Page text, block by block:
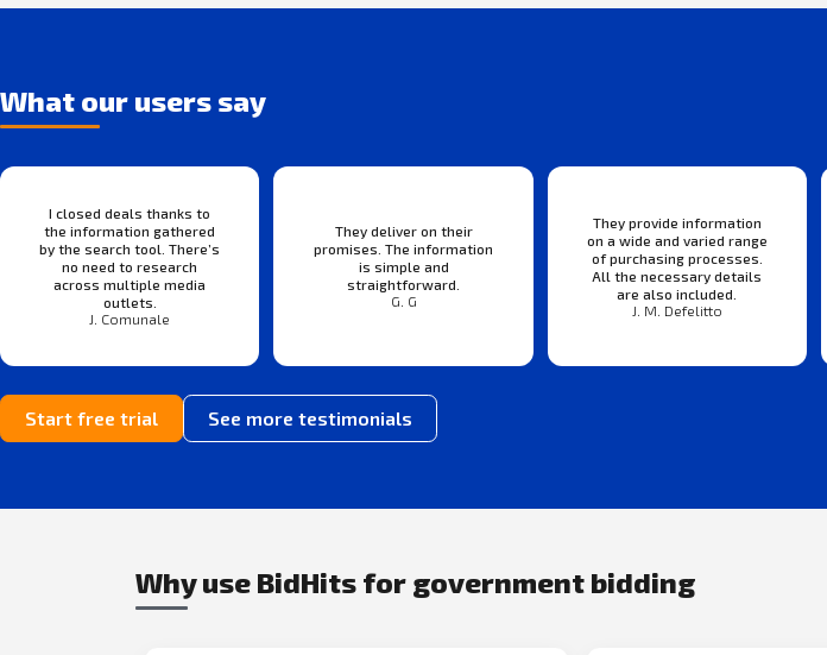
What our users say
I closed deals thanks to
the information gathered
by the search tool. There’s
no need to research
across multiple media
outlets.
J. Comunale
They deliver on their
promises. The information
is simple and
straightforward.
G. G
They provide information
on a wide and varied range
of purchasing processes.
All the necessary details
are also included.
J. M. Defelitto
Start free trial See more testimonials
Why use BidHits for government bidding